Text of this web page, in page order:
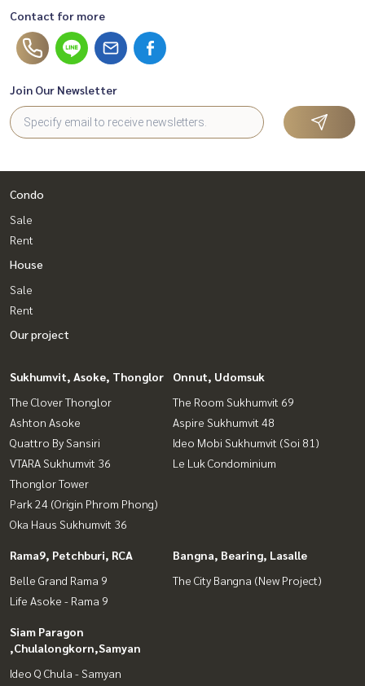
Contact for more
Join Our Newsletter
Condo
Sale
Rent
House
Sale
Rent
Our project
Sukhumvit, Asoke, Thonglor
The Clover Thonglor
Ashton Asoke
Quattro By Sansiri
VTARA Sukhumvit 36
Thonglor Tower
Park 24 (Origin Phrom Phong)
Oka Haus Sukhumvit 36
Onnut, Udomsuk
The Room Sukhumvit 69
Aspire Sukhumvit 48
Ideo Mobi Sukhumvit (Soi 81)
Le Luk Condominium
Rama9, Petchburi, RCA
Belle Grand Rama 9
Life Asoke - Rama 9
Bangna, Bearing, Lasalle
The City Bangna (New Project)
Siam Paragon
,Chulalongkorn,Samyan
Ideo Q Chula - Samyan